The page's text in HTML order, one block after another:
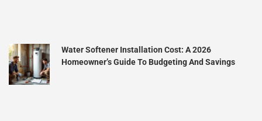
Water Softener Installation Cost: A 2026
Homeowner’s Guide To Budgeting And Savings